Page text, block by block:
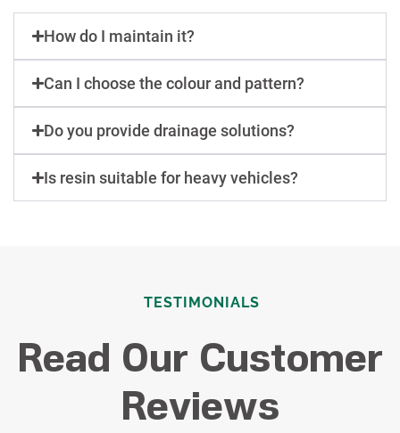
How do I maintain it?
Can I choose the colour and pattern?
Do you provide drainage solutions?
Is resin suitable for heavy vehicles?
TESTIMONIALS
Read Our Customer
Reviews